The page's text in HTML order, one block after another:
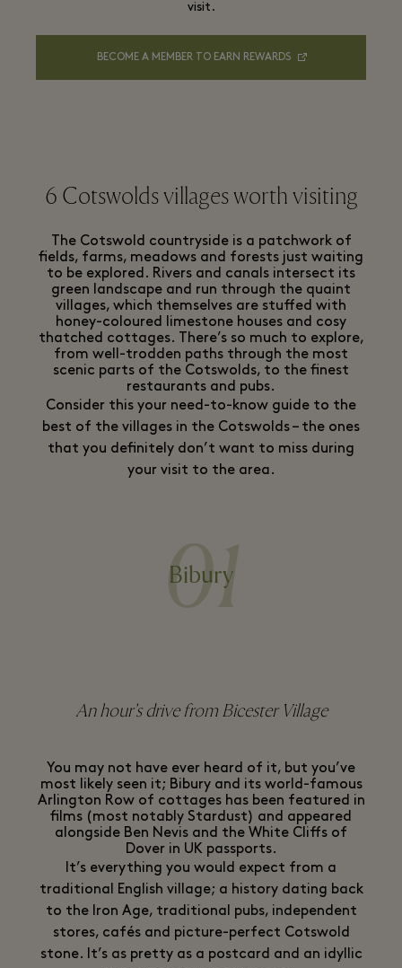
visit.
BECOME A MEMBER TO EARN REWARDS
6 Cotswolds villages worth visiting
The Cotswold countryside is a patchwork of
fields, farms, meadows and forests just waiting
to be explored. Rivers and canals intersect its
green landscape and run through the quaint
villages, which themselves are stuffed with
honey-coloured limestone houses and cosy
thatched cottages. There’s so much to explore,
from well-trodden paths through the most
scenic parts of the Cotswolds, to the finest
restaurants and pubs.
Consider this your need-to-know guide to the
best of the villages in the Cotswolds – the ones
that you definitely don’t want to miss during
your visit to the area.
01
Bibury
An hour’s drive from Bicester Village
You may not have ever heard of it, but you’ve
most likely seen it; Bibury and its world-famous
Arlington Row of cottages has been featured in
films (most notably Stardust) and appeared
alongside Ben Nevis and the White Cliffs of
Dover in UK passports.
It’s everything you would expect from a
traditional English village; a history dating back
to the Iron Age, traditional pubs, independent
stores, cafés and picture-perfect Cotswold
stone. It’s as pretty as a postcard and an idyllic